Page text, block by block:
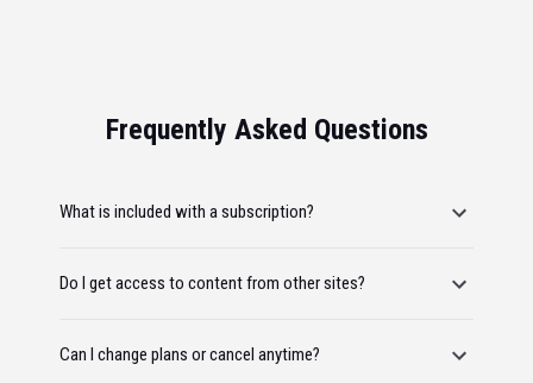
Frequently Asked Questions
What is included with a subscription?
Do I get access to content from other sites?
Can I change plans or cancel anytime?